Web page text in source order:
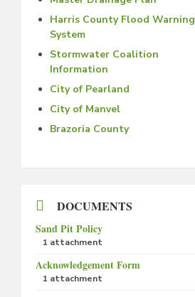
Harris County Flood Warning
System
Stormwater Coalition
Information
City of Pearland
City of Manvel
Brazoria County
DOCUMENTS
Sand Pit Policy
1 attachment
Acknowledgement Form
1 attachment